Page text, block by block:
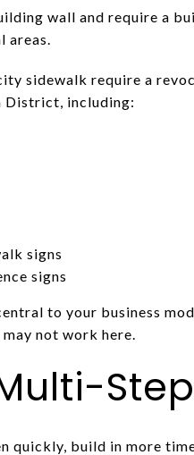
wall and require a
areas.
sidewalk require a
District, including:
signs
signs
to your business
not work here.
quickly, build in more